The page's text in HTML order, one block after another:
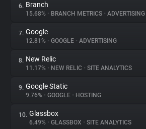
Explorer
Tracking Reach
6. Branch
15.68% • BRANCH METRICS • ADVERTISING
7. Google
12.81% • GOOGLE • ADVERTISING
8. New Relic
11.17% • NEW RELIC • SITE ANALYTICS
9. Google Static
9.76% • GOOGLE • HOSTING
10. Glassbox
6.49% • GLASSBOX • SITE ANALYTICS